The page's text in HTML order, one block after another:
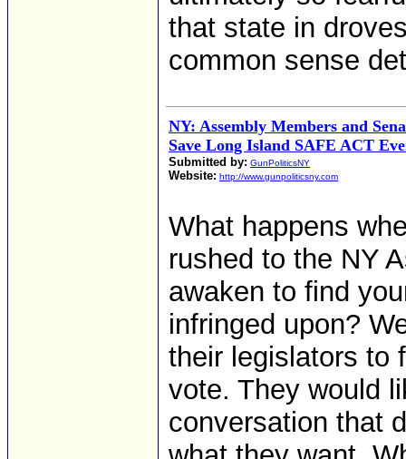
that state in
common sense
NY: Assembly Members and
Save Long Island SAFE ACT
Submitted by: GunPoliticsNY
Website: http://www.gunpoliticsny.com
What happens
rushed to the NY
awaken to find
infringed upon?
their legislators to
vote. They would
conversation that